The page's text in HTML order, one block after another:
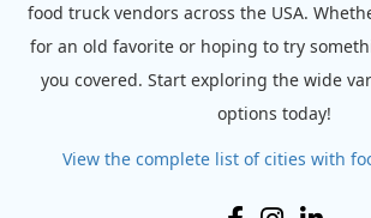
food truck vendors across the USA.
for an old favorite or hoping to try
you covered. Start exploring the wide
options today!
View the complete list of cities with